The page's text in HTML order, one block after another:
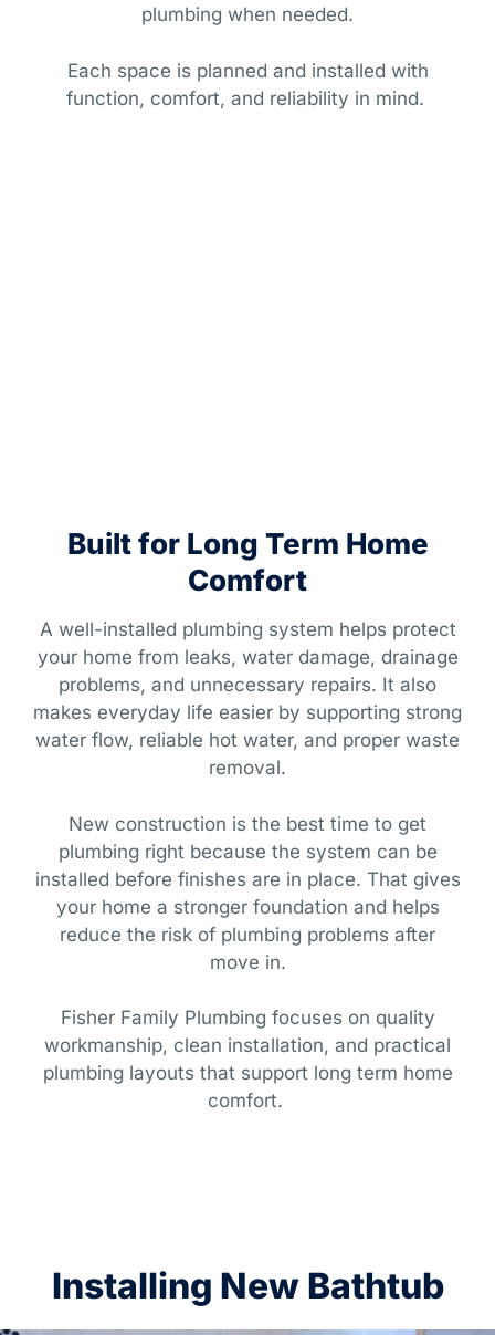
plumbing when needed.
Each space is planned and installed with
function, comfort, and reliability in mind.
Built for Long Term Home
Comfort
A well-installed plumbing system helps protect
your home from leaks, water damage, drainage
problems, and unnecessary repairs. It also
makes everyday life easier by supporting strong
water flow, reliable hot water, and proper waste
removal.
New construction is the best time to get
plumbing right because the system can be
installed before finishes are in place. That gives
your home a stronger foundation and helps
reduce the risk of plumbing problems after
move in.
Fisher Family Plumbing focuses on quality
workmanship, clean installation, and practical
plumbing layouts that support long term home
comfort.
Installing New Bathtub